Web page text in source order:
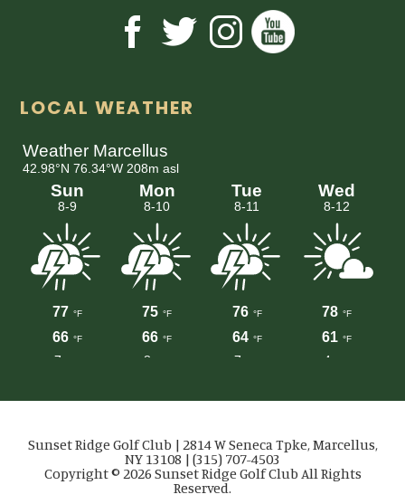
LOCAL WEATHER
Sunset Ridge Golf Club | 2814 W Seneca Tpke, Marcellus,
NY 13108 | (315) 707-4503
Copyright © 2026 Sunset Ridge Golf Club All Rights
Reserved.